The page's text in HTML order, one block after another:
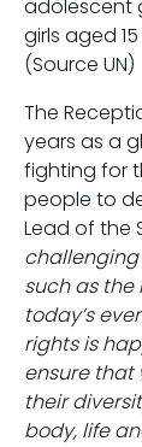
adolescent
girls aged
(Source UN)
The
years as a
fighting for
people to
Lead of the
such as the
today’s
rights is
ensure that
their
body, life